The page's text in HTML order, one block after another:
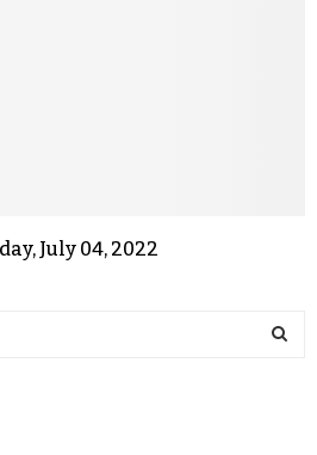
July 04, 2022